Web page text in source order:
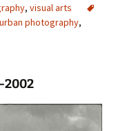
, visual arts
urban photography,